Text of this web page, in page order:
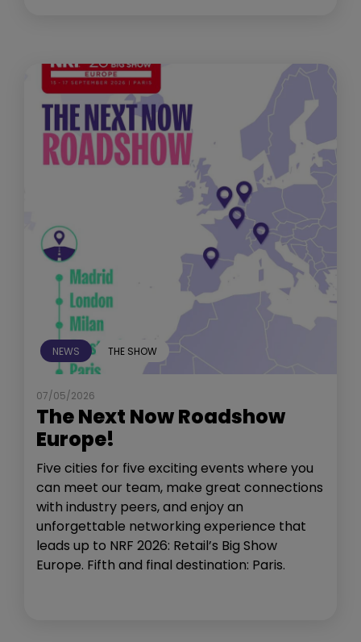
NEWS THE SHOW
07/05/2026
The Next Now Roadshow
Europe!
Five cities for five exciting events where you
can meet our team, make great connections
with industry peers, and enjoy an
unforgettable networking experience that
leads up to NRF 2026: Retail’s Big Show
Europe. Fifth and final destination: Paris.